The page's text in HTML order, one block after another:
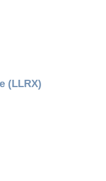
(LLRX)